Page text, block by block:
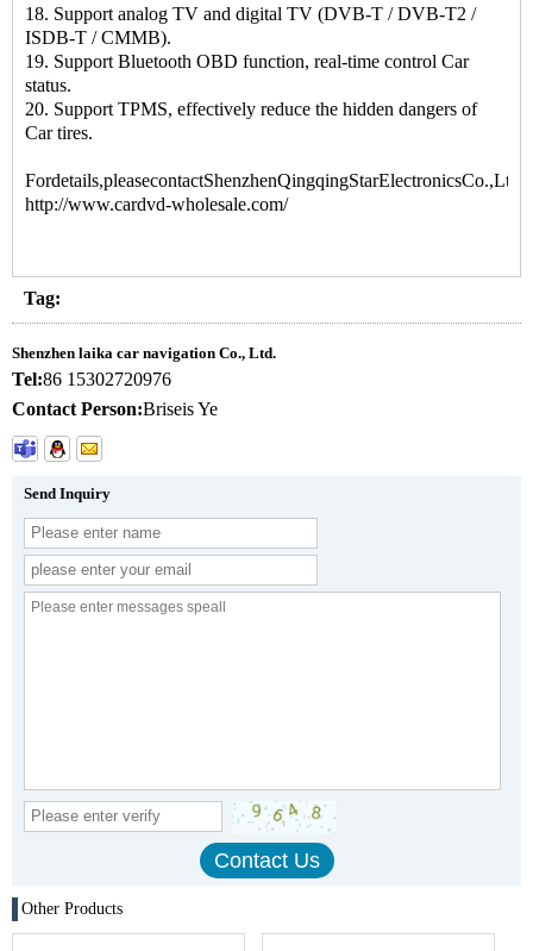
18. Support analog TV and digital TV (DVB-T / DVB-T2 /
ISDB-T / CMMB).
19. Support Bluetooth OBD function, real-time control Car
status.
20. Support TPMS, effectively reduce the hidden dangers of
Car tires.
Fordetails,pleasecontactShenzhenQingqingStarElectronicsCo.,Ltd.:
http://www.cardvd-wholesale.com/
Tag:
Shenzhen laika car navigation Co., Ltd.
Tel:86 15302720976
Contact Person:Briseis Ye
Send Inquiry
Other Products